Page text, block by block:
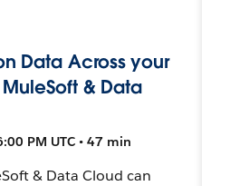
Data Across your
& Data
PM UTC • 47 min
& Data Cloud can